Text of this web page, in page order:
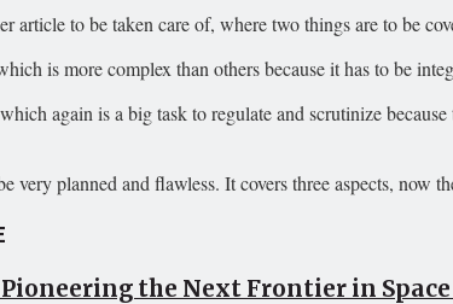
article to be taken care of, where two things are to be
is more complex than others because it has to be
again is a big task to regulate and scrutinize
very planned and flawless. It covers three aspects, now
the Next Frontier in